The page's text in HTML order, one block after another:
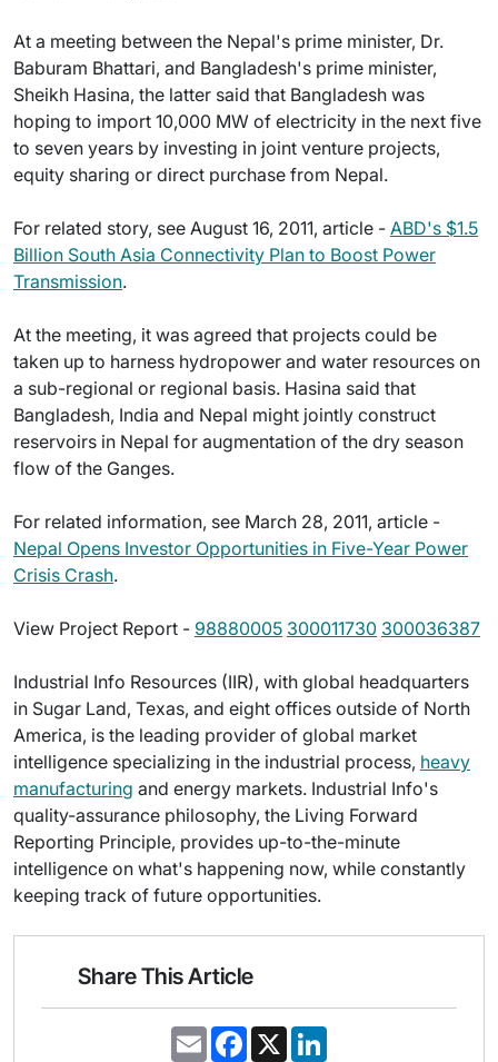
At a meeting between the Nepal's prime minister, Dr.
Baburam Bhattari, and Bangladesh's prime minister,
Sheikh Hasina, the latter said that Bangladesh was
hoping to import 10,000 MW of electricity in the next five
to seven years by investing in joint venture projects,
equity sharing or direct purchase from Nepal.
For related story, see August 16, 2011, article - ABD's $1.5
Billion South Asia Connectivity Plan to Boost Power
Transmission.
At the meeting, it was agreed that projects could be
taken up to harness hydropower and water resources on
a sub-regional or regional basis. Hasina said that
Bangladesh, India and Nepal might jointly construct
reservoirs in Nepal for augmentation of the dry season
flow of the Ganges.
For related information, see March 28, 2011, article -
Nepal Opens Investor Opportunities in Five-Year Power
Crisis Crash.
View Project Report - 98880005 300011730 300036387
Industrial Info Resources (IIR), with global headquarters
in Sugar Land, Texas, and eight offices outside of North
America, is the leading provider of global market
intelligence specializing in the industrial process, heavy
manufacturing and energy markets. Industrial Info's
quality-assurance philosophy, the Living Forward
Reporting Principle, provides up-to-the-minute
intelligence on what's happening now, while constantly
keeping track of future opportunities.
Share This Article
E
m
F
a
X